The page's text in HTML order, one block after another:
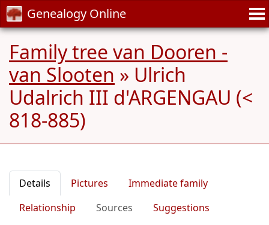
Genealogy Online
Family tree van Dooren -
van Slooten » Ulrich
Udalrich III d'ARGENGAU (<
818-885)
Details Pictures
Immediate family
Relationship
Sources
Suggestions